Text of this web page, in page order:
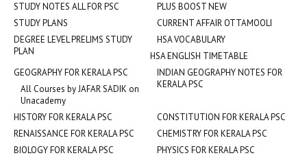
STUDY NOTES ALL FOR PSC
PLUS BOOST NEW
STUDY PLANS
CURRENT AFFAIR OTTAMOOLI
DEGREE LEVEL PRELIMS STUDY
PLAN
HSA VOCABULARY
HSA ENGLISH TIMETABLE
INDIAN GEOGRAPHY NOTES FOR
KERALA PSC
GEOGRAPHY FOR KERALA PSC
All Courses by JAFAR SADIK on
Unacademy
HISTORY FOR KERALA PSC
CONSTITUTION FOR KERALA PSC
RENAISSANCE FOR KERALA PSC
CHEMISTRY FOR KERALA PSC
BIOLOGY FOR KERALA PSC
PHYSICS FOR KERALA PSC